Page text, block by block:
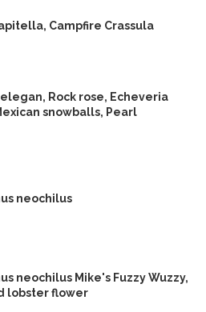
Campfire Crassula
Rock rose, Echeveria
snowballs, Pearl
neochilus
neochilus Mike's Fuzzy Wuzzy,
lobster flower